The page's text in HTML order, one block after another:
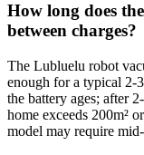
How long does
between charges?
The Lubluelu robot
enough for a typical 2-
the battery ages; after
home exceeds 200m²
model may require